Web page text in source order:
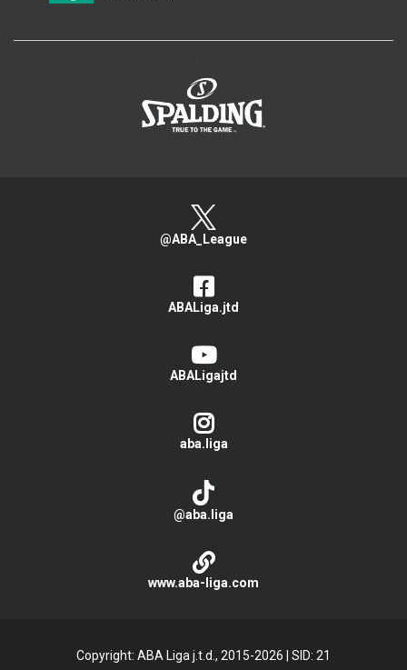
@ABA_League
ABALiga.jtd
ABALigajtd
aba.liga
@aba.liga
www.aba-liga.com
Copyright: ABA Liga j.t.d., 2015-2026 SID: 21